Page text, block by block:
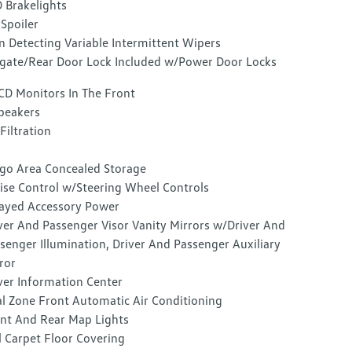
Brakelights
Detecting Variable Intermittent Wipers
Rear Door Lock Included w/Power Door Locks
Monitors In The Front
Area Concealed Storage
Control w/Steering Wheel Controls
Accessory Power
And Passenger Visor Vanity Mirrors w/Driver And
Illumination, Driver And Passenger Auxiliary
Information Center
Zone Front Automatic Air Conditioning
And Rear Map Lights
Carpet Floor Covering